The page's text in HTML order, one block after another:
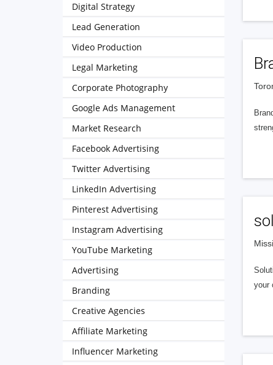
your
Digital Strategy
Lead Generation
Video Production
Legal Marketing
Corporate Photography
Google Ads Management
Market Research
Facebook Advertising
Twitter Advertising
LinkedIn Advertising
Pinterest Advertising
Instagram Advertising
YouTube Marketing
Advertising
Branding
Creative Agencies
Affiliate Marketing
Influencer Marketing